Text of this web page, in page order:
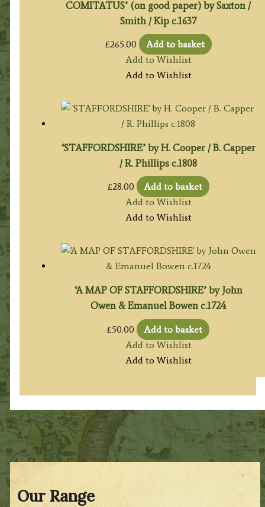
Our Range
COMITATUS’ (on good paper) by Saxton /
Smith / Kip c.1637
£265.00
Add to basket
Add to Wishlist
Add to Wishlist
‘STAFFORDSHIRE’ by H. Cooper / B. Capper
/ R. Phillips c.1808
£28.00
Add to basket
Add to Wishlist
Add to Wishlist
‘A MAP OF STAFFORDSHIRE’ by John
Owen & Emanuel Bowen c.1724
£50.00
Add to basket
Add to Wishlist
Add to Wishlist